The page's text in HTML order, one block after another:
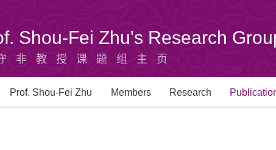
Shou-Fei Zhu's Research
非教授课题组主页
Prof. Shou-Fei Zhu Members Research